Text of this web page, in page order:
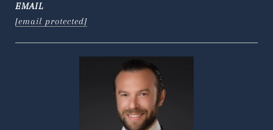
EMAIL
[email protected]